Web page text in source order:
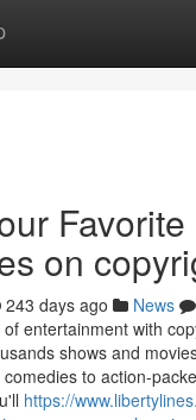
on
243 days ago News
entertainment with
shows and
to action-
https://